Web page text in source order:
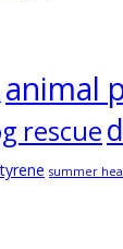
animal
rescue
summer